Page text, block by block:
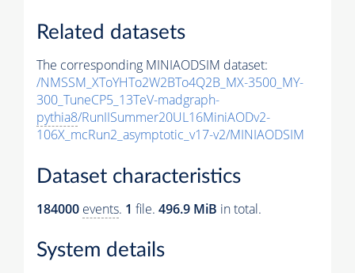
Related datasets
The corresponding MINIAODSIM dataset:
/NMSSM_XToYHTo2W2BTo4Q2B_MX-3500_MY-
300_TuneCP5_13TeV-madgraph-
pythia8/RunIISummer20UL16MiniAODv2-
106X_mcRun2_asymptotic_v17-v2/MINIAODSIM
Dataset characteristics
184000 events. 1 file. 496.9 MiB in total.
System details